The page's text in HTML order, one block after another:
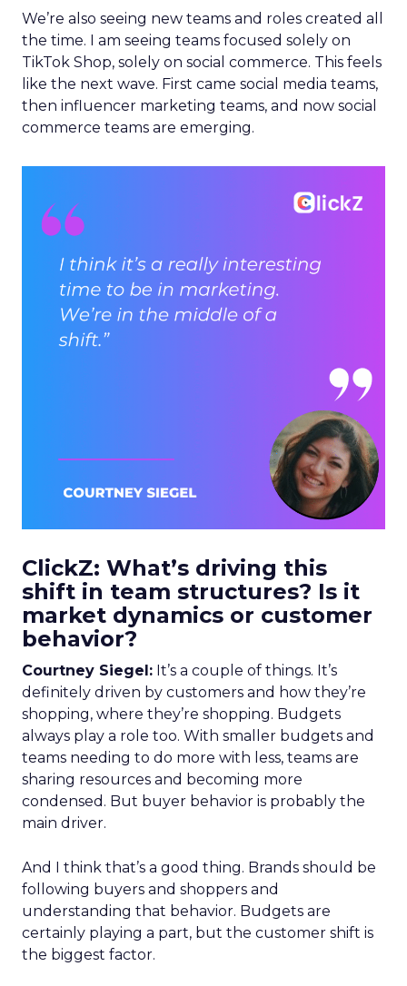
We’re also seeing new teams and roles created all
the time. I am seeing teams focused solely on
TikTok Shop, solely on social commerce. This feels
like the next wave. First came social media teams,
then influencer marketing teams, and now social
commerce teams are emerging.
ClickZ: What’s driving this
shift in team structures? Is it
market dynamics or customer
behavior?
Courtney Siegel: It’s a couple of things. It’s
definitely driven by customers and how they’re
shopping, where they’re shopping. Budgets
always play a role too. With smaller budgets and
teams needing to do more with less, teams are
sharing resources and becoming more
condensed. But buyer behavior is probably the
main driver.
And I think that’s a good thing. Brands should be
following buyers and shoppers and
understanding that behavior. Budgets are
certainly playing a part, but the customer shift is
the biggest factor.